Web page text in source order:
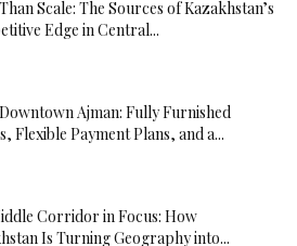
Scale: The Sources of Kazakhstan’s
Edge in Central...
Ajman: Fully Furnished
Flexible Payment Plans, and a...
Corridor in Focus: How
Is Turning Geography into...